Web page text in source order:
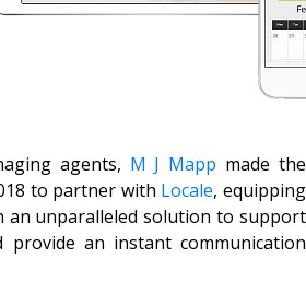
agents, M J Mapp made the
to partner with Locale, equipping
unparalleled solution to support
provide an instant communication